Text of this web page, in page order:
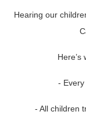
Hearing our
-
- All children